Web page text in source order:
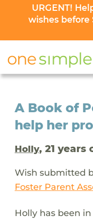
URGENT!
wishes before
A Book of
help her
Holly, 21 years
Wish submitted
Foster Parent
Holly has been